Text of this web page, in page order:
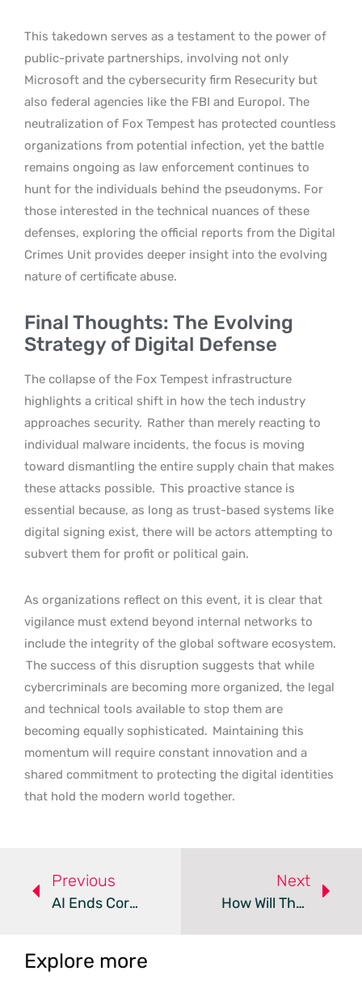
This takedown serves as a testament to the power of
public-private partnerships, involving not only
Microsoft and the cybersecurity firm Resecurity but
also federal agencies like the FBI and Europol. The
neutralization of Fox Tempest has protected countless
organizations from potential infection, yet the battle
remains ongoing as law enforcement continues to
hunt for the individuals behind the pseudonyms. For
those interested in the technical nuances of these
defenses, exploring the official reports from the Digital
Crimes Unit provides deeper insight into the evolving
nature of certificate abuse.
Final Thoughts: The Evolving
Strategy of Digital Defense
The collapse of the Fox Tempest infrastructure
highlights a critical shift in how the tech industry
approaches security. Rather than merely reacting to
individual malware incidents, the focus is moving
toward dismantling the entire supply chain that makes
these attacks possible. This proactive stance is
essential because, as long as trust-based systems like
digital signing exist, there will be actors attempting to
subvert them for profit or political gain.
As organizations reflect on this event, it is clear that
vigilance must extend beyond internal networks to
include the integrity of the global software ecosystem.
The success of this disruption suggests that while
cybercriminals are becoming more organized, the legal
and technical tools available to stop them are
becoming equally sophisticated. Maintaining this
momentum will require constant innovation and a
shared commitment to protecting the digital identities
that hold the modern world together.
Previous
AI Ends Corporate Excuses For Software Vulnerabilities
Next
How Will The DirtyDecrypt Flaw Impact Linux Kernel Security?
Explore more